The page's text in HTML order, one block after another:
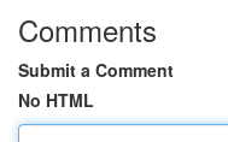
Comments
Submit a Comment
No HTML